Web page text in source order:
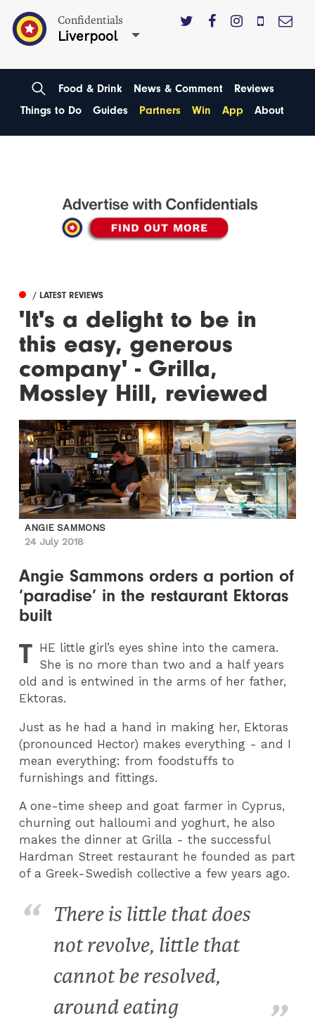
Confidentials
Liverpool
Food & Drink News & Comment
Reviews
Things to Do
Guides Partners Win App About
/ LATEST REVIEWS
'It's a delight to be in
this easy, generous
company' - Grilla,
Mossley Hill, reviewed
ANGIE SAMMONS
24 July 2018
Angie Sammons orders a portion of
‘paradise’ in the restaurant Ektoras
built
T HE little girl’s eyes shine into the camera.
She is no more than two and a half years
old and is entwined in the arms of her father,
Ektoras.
Just as he had a hand in making her, Ektoras
(pronounced Hector) makes everything - and I
mean everything: from foodstuffs to
furnishings and fittings.
A one-time sheep and goat farmer in Cyprus,
churning out halloumi and yoghurt, he also
makes the dinner at Grilla - the successful
Hardman Street restaurant he founded as part
of a Greek-Swedish collective a few years ago.
There is little that does
not revolve, little that
cannot be resolved,
around eating